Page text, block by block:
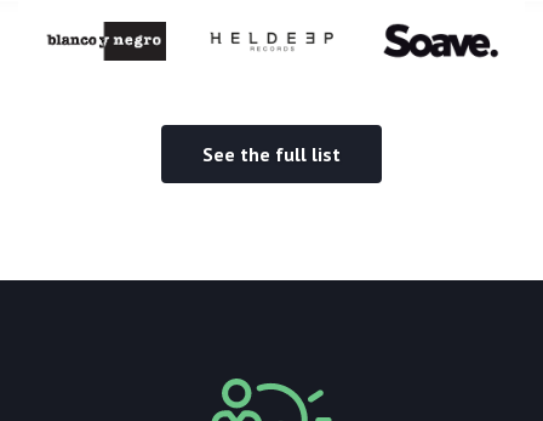
See the full list